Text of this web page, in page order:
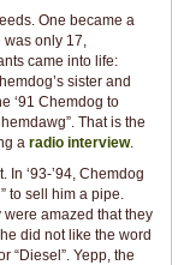
One became a
was only 17,
came into life:
sister and
‘91 Chemdog to
That is the
a radio interview.
In ‘93-’94, Chemdog
to sell him a pipe.
amazed that they
did not like the word
“Diesel”. Yepp, the